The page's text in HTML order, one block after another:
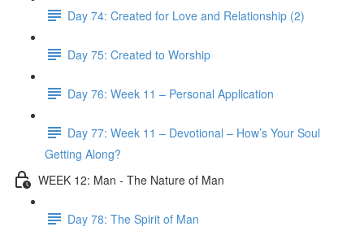
Day 74: Created for Love and Relationship (2)
Day 75: Created to Worship
Day 76: Week 11 – Personal Application
Day 77: Week 11 – Devotional – How’s Your Soul
Getting Along?
WEEK 12: Man - The Nature of Man
Day 78: The Spirit of Man